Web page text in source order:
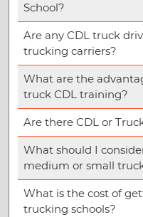
School?
Are any CDL truck
trucking carriers?
What are the
truck CDL training?
Are there CDL or
What should I
medium or small
What is the cost of
trucking schools?